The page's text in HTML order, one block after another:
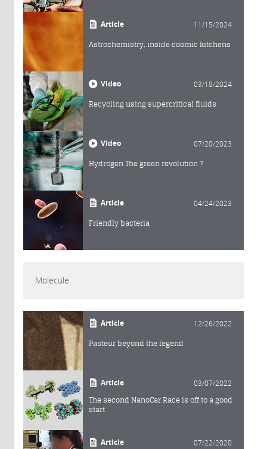
Article 11/15/2024
Astrochemistry, inside cosmic kitchens
Video 03/18/2024
Recycling using supercritical fluids
Video 07/20/2023
Hydrogen The green revolution ?
Article 04/24/2023
Friendly bacteria
Molecule
Article 12/26/2022
Pasteur beyond the legend
Article 03/07/2022
The second NanoCar Race is off to a good
start
Article 07/22/2020